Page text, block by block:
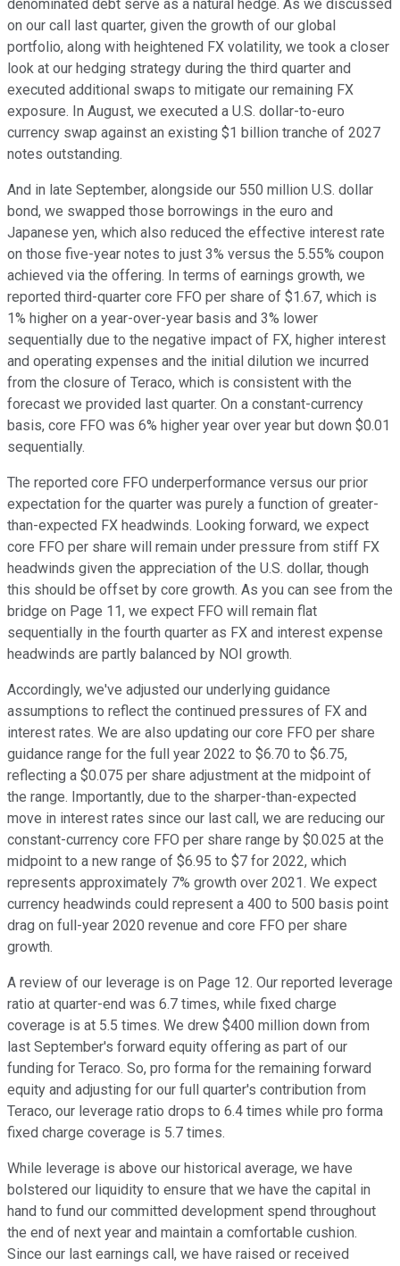
denominated debt serve as a natural hedge. As we discussed
on our call last quarter, given the growth of our global
portfolio, along with heightened FX volatility, we took a closer
look at our hedging strategy during the third quarter and
executed additional swaps to mitigate our remaining FX
exposure. In August, we executed a U.S. dollar-to-euro
currency swap against an existing $1 billion tranche of 2027
notes outstanding.
And in late September, alongside our 550 million U.S. dollar
bond, we swapped those borrowings in the euro and
Japanese yen, which also reduced the effective interest rate
on those five-year notes to just 3% versus the 5.55% coupon
achieved via the offering. In terms of earnings growth, we
reported third-quarter core FFO per share of $1.67, which is
1% higher on a year-over-year basis and 3% lower
sequentially due to the negative impact of FX, higher interest
and operating expenses and the initial dilution we incurred
from the closure of Teraco, which is consistent with the
forecast we provided last quarter. On a constant-currency
basis, core FFO was 6% higher year over year but down $0.01
sequentially.
The reported core FFO underperformance versus our prior
expectation for the quarter was purely a function of greater-
than-expected FX headwinds. Looking forward, we expect
core FFO per share will remain under pressure from stiff FX
headwinds given the appreciation of the U.S. dollar, though
this should be offset by core growth. As you can see from the
bridge on Page 11, we expect FFO will remain flat
sequentially in the fourth quarter as FX and interest expense
headwinds are partly balanced by NOI growth.
Accordingly, we've adjusted our underlying guidance
assumptions to reflect the continued pressures of FX and
interest rates. We are also updating our core FFO per share
guidance range for the full year 2022 to $6.70 to $6.75,
reflecting a $0.075 per share adjustment at the midpoint of
the range. Importantly, due to the sharper-than-expected
move in interest rates since our last call, we are reducing our
constant-currency core FFO per share range by $0.025 at the
midpoint to a new range of $6.95 to $7 for 2022, which
represents approximately 7% growth over 2021. We expect
currency headwinds could represent a 400 to 500 basis point
drag on full-year 2020 revenue and core FFO per share
growth.
A review of our leverage is on Page 12. Our reported leverage
ratio at quarter-end was 6.7 times, while fixed charge
coverage is at 5.5 times. We drew $400 million down from
last September's forward equity offering as part of our
funding for Teraco. So, pro forma for the remaining forward
equity and adjusting for our full quarter's contribution from
Teraco, our leverage ratio drops to 6.4 times while pro forma
fixed charge coverage is 5.7 times.
While leverage is above our historical average, we have
bolstered our liquidity to ensure that we have the capital in
hand to fund our committed development spend throughout
the end of next year and maintain a comfortable cushion.
Since our last earnings call, we have raised or received